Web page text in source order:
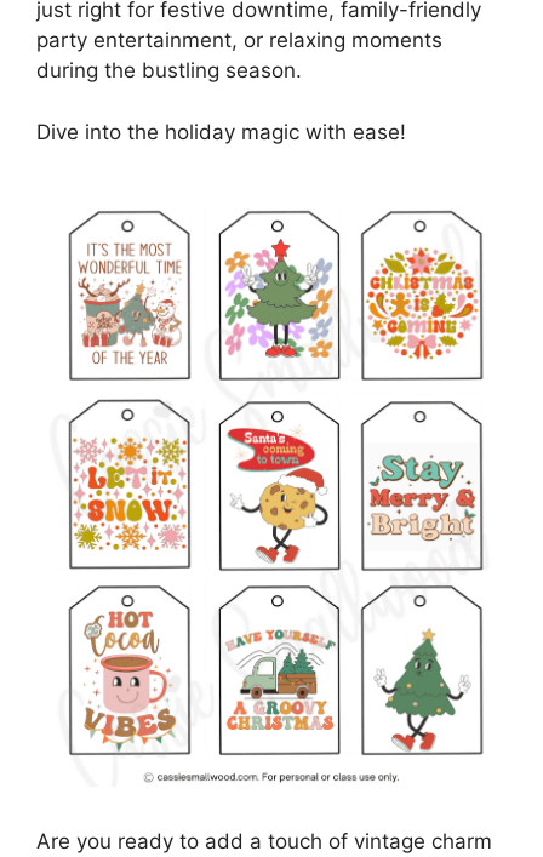
just right for festive downtime, family-friendly
party entertainment, or relaxing moments
during the bustling season.
Dive into the holiday magic with ease!
Are you ready to add a touch of vintage charm